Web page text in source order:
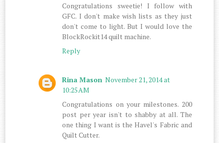
Congratulations sweetie! I follow with
GFC. I don't make wish lists as they just
don't come to light. But I would love the
BlockRockit14 quilt machine.
Reply
Rina Mason November 21, 2014 at
10:25 AM
Congratulations on your milestones. 200
post per year isn't to shabby at all. The
one thing I want is the Havel's Fabric and
Quilt Cutter.